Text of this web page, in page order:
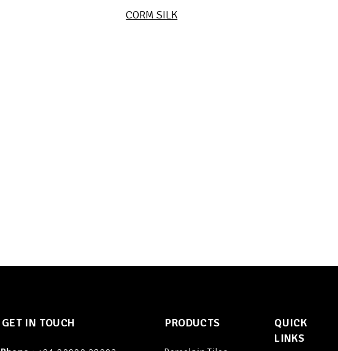
CORM SILK
GET IN TOUCH PRODUCTS
QUICK
LINKS